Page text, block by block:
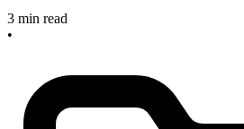
3 min read
•